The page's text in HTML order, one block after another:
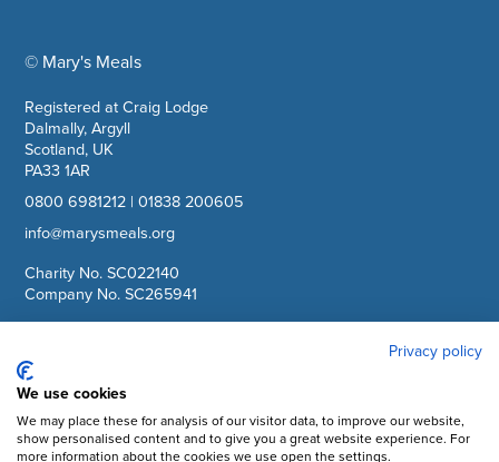
© Mary's Mealscompany information
Registered at Craig Lodge
Dalmally, Argyll
Scotland, UK
PA33 1AR
0800 6981212| 01838 200605
info@marysmeals.org
Charity No. SC022140
Company No. SC265941
Instagram
YouTube
Privacy policy
We use cookies
We may place these for analysis of our visitor data, to improve our website,
show personalised content and to give you a great website experience. For
more information about the cookies we use open the settings.